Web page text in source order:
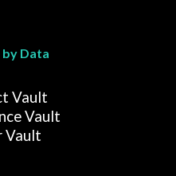
Data
Vault
Vault
Vault